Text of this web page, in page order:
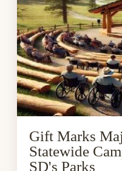
Milestone
in
Statewide
Campaign
to
Enhance
SD's
Parks
Gift Marks
Statewide
SD's Parks